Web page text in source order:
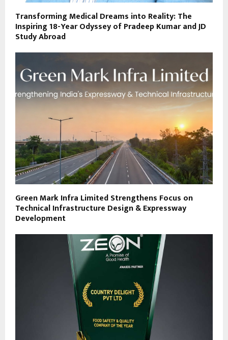
Transforming Medical Dreams into Reality: The
Inspiring 18-Year Odyssey of Pradeep Kumar and JD
Study Abroad
Green Mark Infra Limited Strengthens Focus on
Technical Infrastructure Design & Expressway
Development